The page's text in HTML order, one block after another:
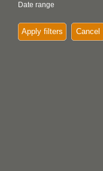
Date range
Apply filters Cancel